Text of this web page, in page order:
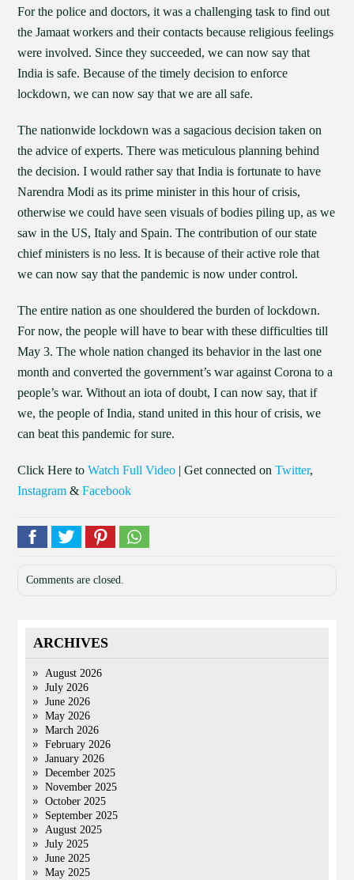
For the police and doctors, it was a challenging task to find out
the Jamaat workers and their contacts because religious feelings
were involved. Since they succeeded, we can now say that
India is safe. Because of the timely decision to enforce
lockdown, we can now say that we are all safe.
The nationwide lockdown was a sagacious decision taken on
the advice of experts. There was meticulous planning behind
the decision. I would rather say that India is fortunate to have
Narendra Modi as its prime minister in this hour of crisis,
otherwise we could have seen visuals of bodies piling up, as we
saw in the US, Italy and Spain. The contribution of our state
chief ministers is no less. It is because of their active role that
we can now say that the pandemic is now under control.
The entire nation as one shouldered the burden of lockdown.
For now, the people will have to bear with these difficulties till
May 3. The whole nation changed its behavior in the last one
month and converted the government’s war against Corona to a
people’s war. Without an iota of doubt, I can now say, that if
we, the people of India, stand united in this hour of crisis, we
can beat this pandemic for sure.
Click Here toWatch Full Video | Get connected onTwitter,
Instagram &Facebook
Comments are closed.
ARCHIVES
August 2026
July 2026
June 2026
May 2026
March 2026
February 2026
January 2026
December 2025
November 2025
October 2025
September 2025
August 2025
July 2025
June 2025
May 2025